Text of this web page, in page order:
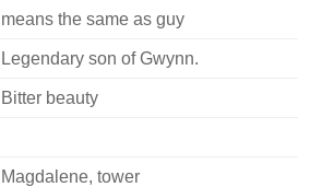
means the same as guy
Legendary son of Gwynn.
Bitter beauty
Magdalene, tower